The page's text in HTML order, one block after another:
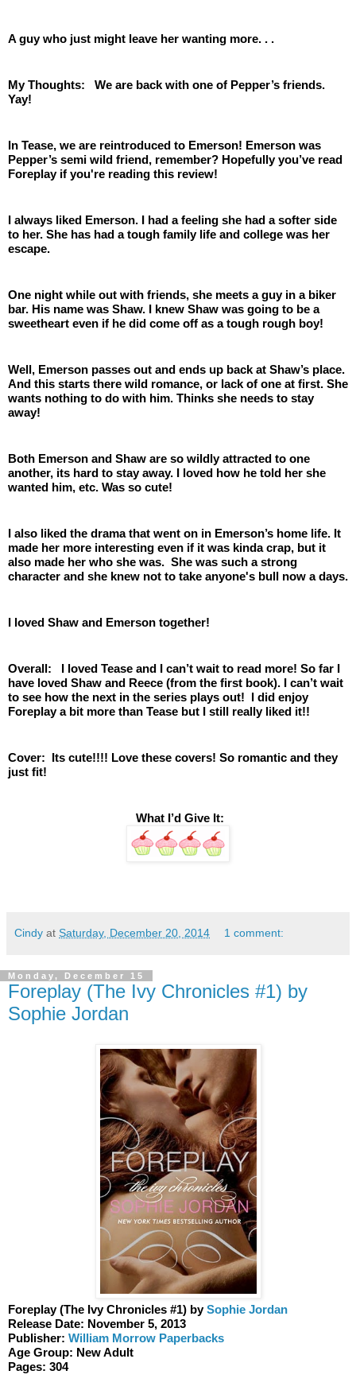
A guy who just might leave her wanting more. . .
My Thoughts:   We are back with one of Pepper’s friends.
Yay!
In Tease, we are reintroduced to Emerson! Emerson was
Pepper’s semi wild friend, remember? Hopefully you’ve read
Foreplay if you're reading this review!
I always liked Emerson. I had a feeling she had a softer side
to her. She has had a tough family life and college was her
escape.
One night while out with friends, she meets a guy in a biker
bar. His name was Shaw. I knew Shaw was going to be a
sweetheart even if he did come off as a tough rough boy!
Well, Emerson passes out and ends up back at Shaw’s place.
And this starts there wild romance, or lack of one at first. She
wants nothing to do with him. Thinks she needs to stay
away!
Both Emerson and Shaw are so wildly attracted to one
another, its hard to stay away. I loved how he told her she
wanted him, etc. Was so cute!
I also liked the drama that went on in Emerson’s home life. It
made her more interesting even if it was kinda crap, but it
also made her who she was.  She was such a strong
character and she knew not to take anyone's bull now a days.
I loved Shaw and Emerson together!
Overall:   I loved Tease and I can’t wait to read more! So far I
have loved Shaw and Reece (from the first book). I can’t wait
to see how the next in the series plays out!  I did enjoy
Foreplay a bit more than Tease but I still really liked it!!
Cover:  Its cute!!!! Love these covers! So romantic and they
just fit!
What I’d Give It:
Cindy at Saturday, December 20, 2014 1 comment:
Monday, December 15
Foreplay (The Ivy Chronicles #1) by
Sophie Jordan
Foreplay (The Ivy Chronicles #1) by Sophie Jordan
Release Date: November 5, 2013
Publisher: William Morrow Paperbacks
Age Group: New Adult
Pages: 304